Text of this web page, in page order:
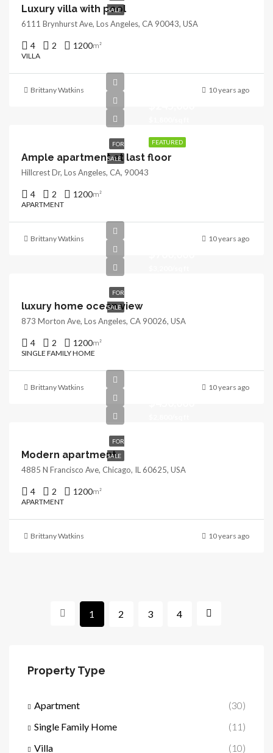
SALE
Luxury villa with pool
6111 Brynhurst Ave, Los Angeles, CA 90043, USA
4 2 1200m²
VILLA
Brittany Watkins 10 years ago
FEATURED
FOR
SALE
Ample apartment at last floor
Hillcrest Dr, Los Angeles, CA, 90043
4 2 1200m²
APARTMENT
Brittany Watkins 10 years ago
FOR
SALE
luxury home ocean view
873 Morton Ave, Los Angeles, CA 90026, USA
4 2 1200m²
SINGLE FAMILY HOME
Brittany Watkins 10 years ago
FOR
SALE
Modern apartment
4885 N Francisco Ave, Chicago, IL 60625, USA
4 2 1200m²
APARTMENT
Brittany Watkins 10 years ago
1 2 3 4
Property Type
Apartment
(30)
Single Family Home
(11)
Villa
(10)